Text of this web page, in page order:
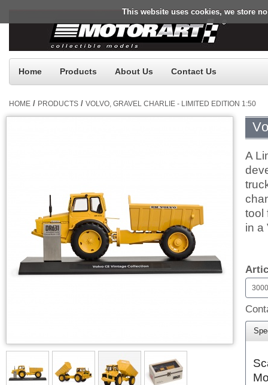
This website uses cookies, we store
Home Products About Us Contact Us
HOME / PRODUCTS / VOLVO, GRAVEL CHARLIE - LIMITED EDITION 1:50
A
tool
in a